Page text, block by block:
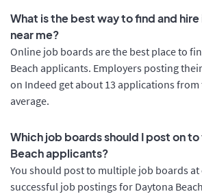
What is the best way to find and
near me?
Online job boards are the best place to
Beach applicants. Employers posting
on Indeed get about 13 applications
average.
Which job boards should I post on
Beach applicants?
You should post to multiple job boards at
successful job postings for Daytona